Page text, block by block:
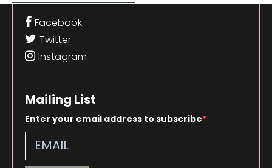
Facebook
Twitter
Instagram
Mailing List
Enter your email address to subscribe